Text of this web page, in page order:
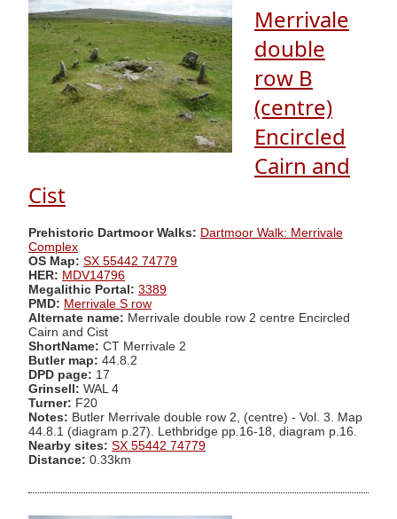
Merrivale
double
row B
(centre)
Encircled
Cairn and
Cist
Prehistoric Dartmoor Walks: Dartmoor Walk: Merrivale
Complex
OS Map: SX 55442 74779
HER: MDV14796
Megalithic Portal: 3389
PMD: Merrivale S row
Alternate name: Merrivale double row 2 centre Encircled
Cairn and Cist
ShortName: CT Merrivale 2
Butler map: 44.8.2
DPD page: 17
Grinsell: WAL 4
Turner: F20
Notes: Butler Merrivale double row 2, (centre) - Vol. 3. Map
44.8.1 (diagram p.27). Lethbridge pp.16-18, diagram p.16.
Nearby sites: SX 55442 74779
Distance: 0.33km